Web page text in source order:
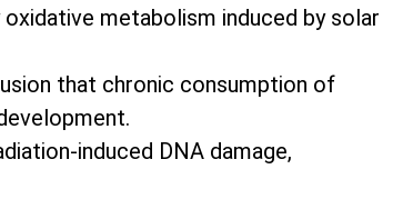
metabolism induced by solar
that chronic consumption of
induced DNA damage,